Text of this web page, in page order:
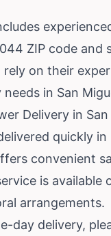
ZIP code and
rely on their
in San
Delivery in San
quickly in
convenient
is available
arrangements.
day delivery,